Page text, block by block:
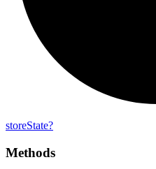
storeState?
Methods